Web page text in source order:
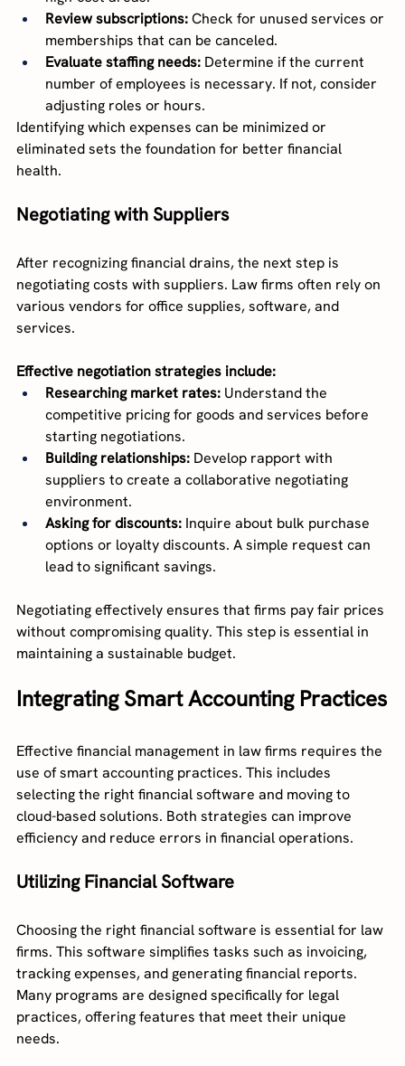
Review subscriptions: Check for unused services or
memberships that can be canceled.
Evaluate staffing needs: Determine if the current
number of employees is necessary. If not, consider
adjusting roles or hours.
Identifying which expenses can be minimized or
eliminated sets the foundation for better financial
health.
Negotiating with Suppliers
After recognizing financial drains, the next step is
negotiating costs with suppliers. Law firms often rely on
various vendors for office supplies, software, and
services.
Effective negotiation strategies include:
Researching market rates: Understand the
competitive pricing for goods and services before
starting negotiations.
Building relationships: Develop rapport with
suppliers to create a collaborative negotiating
environment.
Asking for discounts: Inquire about bulk purchase
options or loyalty discounts. A simple request can
lead to significant savings.
Negotiating effectively ensures that firms pay fair prices
without compromising quality. This step is essential in
maintaining a sustainable budget.
Integrating Smart Accounting Practices
Effective financial management in law firms requires the
use of smart accounting practices. This includes
selecting the right financial software and moving to
cloud-based solutions. Both strategies can improve
efficiency and reduce errors in financial operations.
Utilizing Financial Software
Choosing the right financial software is essential for law
firms. This software simplifies tasks such as invoicing,
tracking expenses, and generating financial reports.
Many programs are designed specifically for legal
practices, offering features that meet their unique
needs.